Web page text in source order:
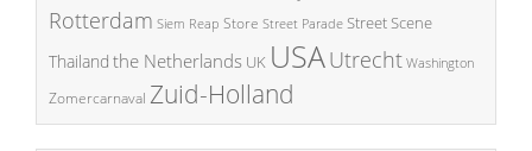
Rotterdam Siem Reap Store Street Parade Street Scene
Thailand the Netherlands UK USAUtrecht Washington
Zomercarnaval Zuid-Holland